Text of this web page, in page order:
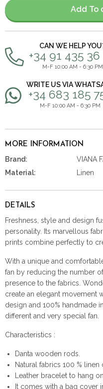
Add To
CAN WE HELP
+34 91 435 36
M-F 10:00 AM - 6:30 PM
WRITE US VIA
+34 683 185
M-F 10:00 AM - 6:30 PM
MORE INFORMATION
Brand:
VIANA
Material:
Linen
DETAILS
Freshness, style and design
personality. Its marvellous
prints combine perfectly to
With a unique and
fan by reducing the number
presence to the fabrics.
create an elegant movement
design and 100% handmade
different and very special fan.
Characteristics :
Danta wooden rods.
Natural fabrics 100 % linen
Leather bracelet to hang
It comes with a bag cover